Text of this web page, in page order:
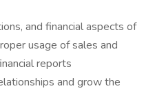
and financial aspects of
usage of sales and
reports
and grow the